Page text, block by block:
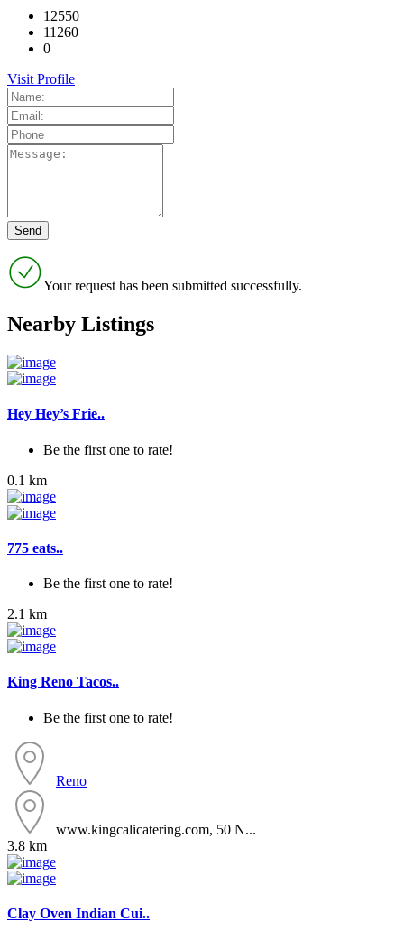
12550
11260
0
Visit Profile
Your request has been submitted successfully.
Nearby Listings
Hey Hey’s Frie..
Be the first one to rate!
0.1 km
775 eats..
Be the first one to rate!
2.1 km
King Reno Tacos..
Be the first one to rate!
Reno
www.kingcalicatering.com, 50 N...
3.8 km
Clay Oven Indian Cui..